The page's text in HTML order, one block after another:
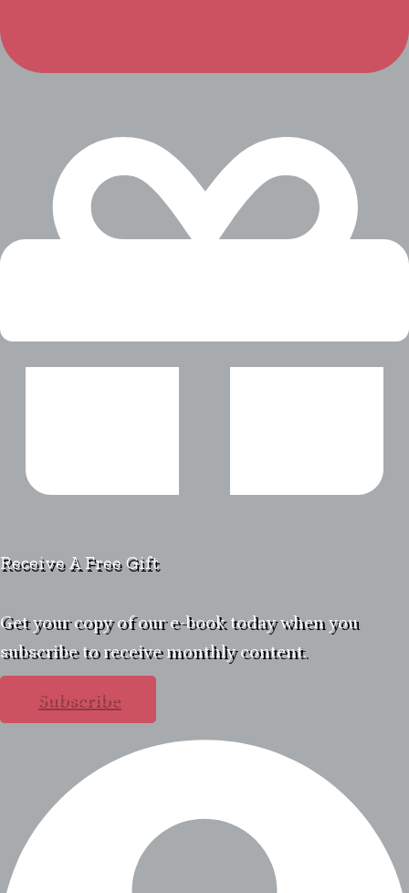
Receive A Free Gift
Get your copy of our e-book today when you
subscribe to receive monthly content.
Subscribe